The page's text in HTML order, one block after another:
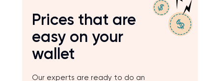
Prices that are
easy on your
wallet
Our experts are ready to do an